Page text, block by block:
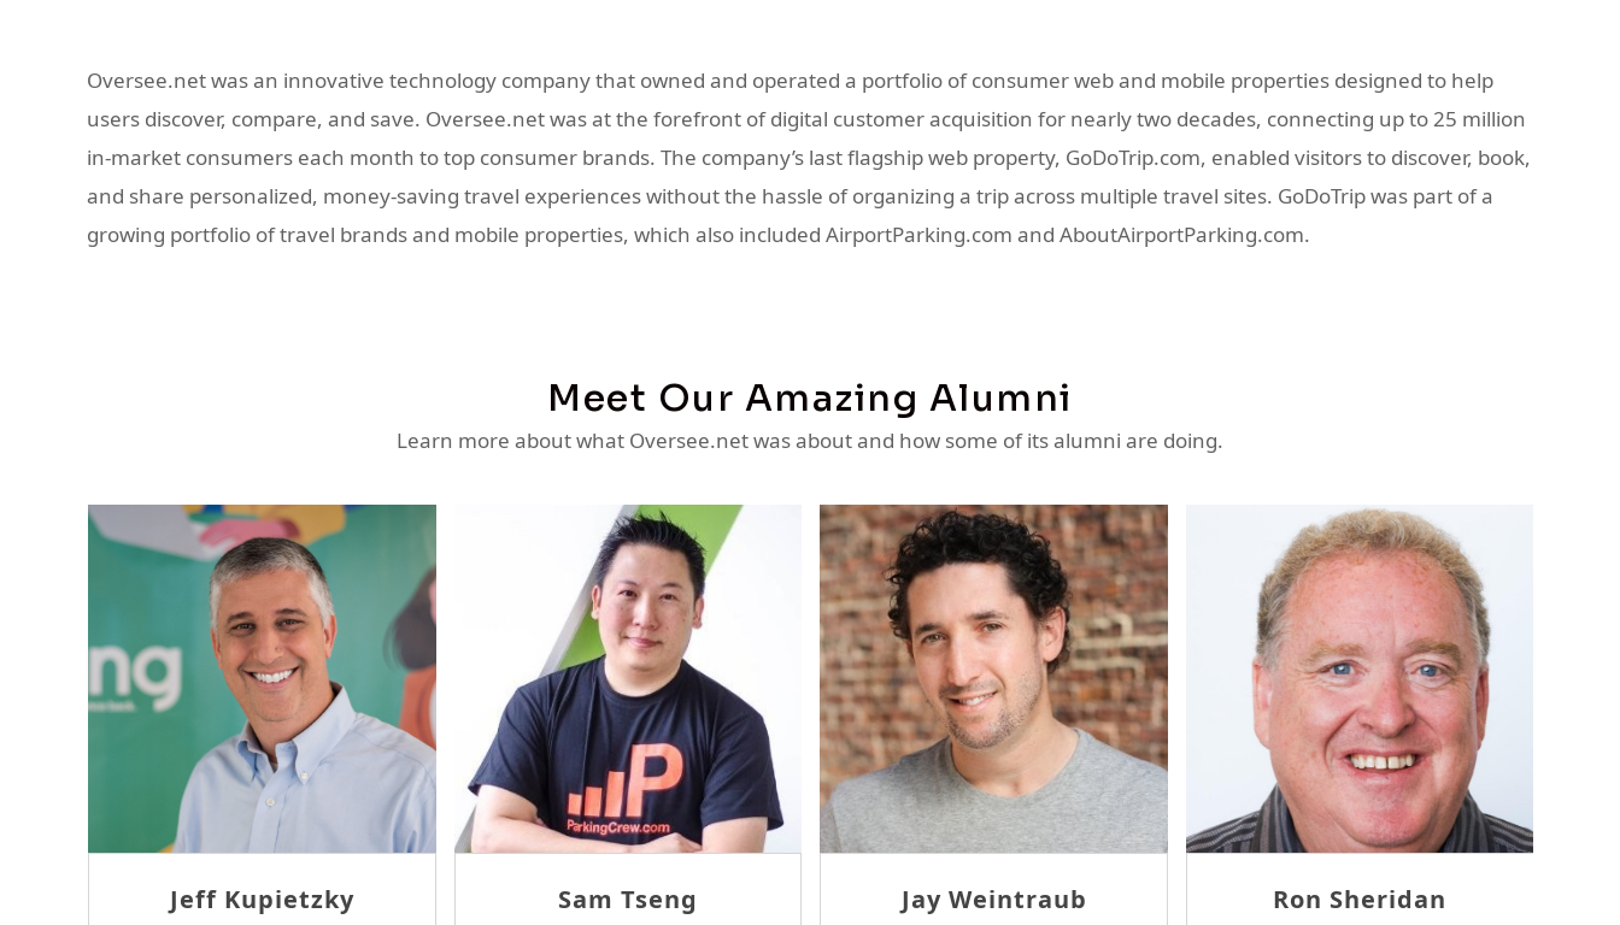
Oversee.net was an innovative technology company that owned and operated a portfolio of consumer web and mobile properties designed to help
users discover, compare, and save. Oversee.net was at the forefront of digital customer acquisition for nearly two decades, connecting up to 25 million
in-market consumers each month to top consumer brands. The company’s last flagship web property, GoDoTrip.com, enabled visitors to discover, book,
and share personalized, money-saving travel experiences without the hassle of organizing a trip across multiple travel sites. GoDoTrip was part of a
growing portfolio of travel brands and mobile properties, which also included AirportParking.com and AboutAirportParking.com.
Meet Our Amazing Alumni
Learn more about what Oversee.net was about and how some of its alumni are doing.
Ron Sheridan Thomas McErlane David Tam Ambrose Wang